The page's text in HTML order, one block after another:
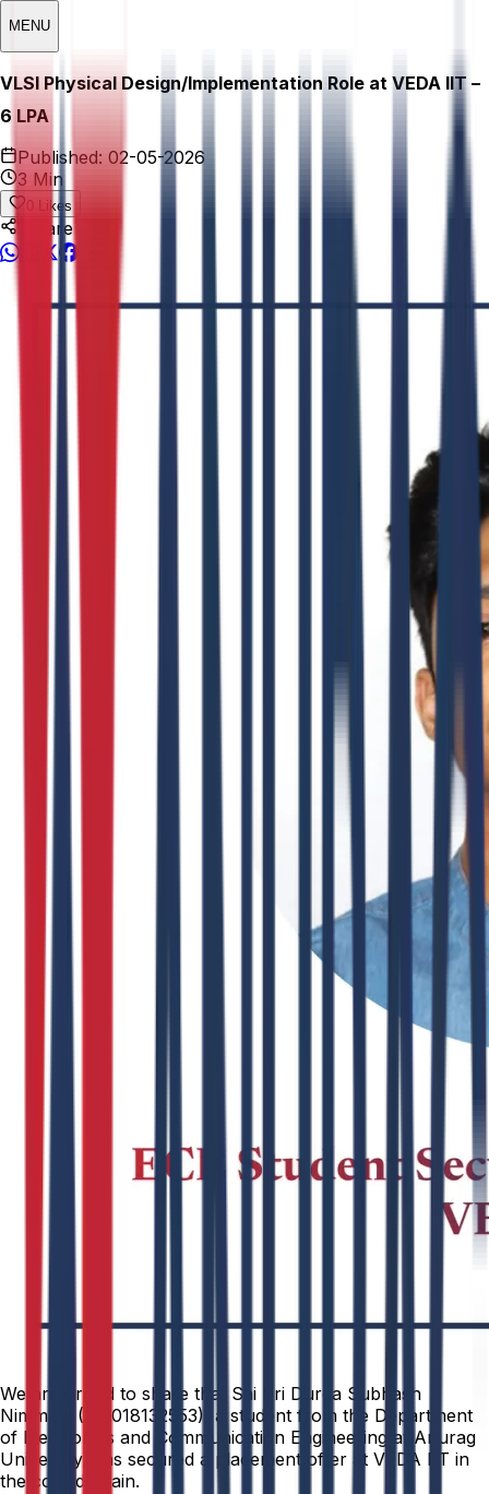
MENU
VLSI Physical Design/Implementation Role at VEDA IIT –
₹6 LPA
Published: 02-05-2026
3 Min
0 Likes
Share This:
We are proud to share that Sai Sri Durga Subhash
Nimmala (251018132553), a student from the Department
of Electronics and Communication Engineering at Anurag
University, has secured a placement offer at VEDA IIT in
the core domain.